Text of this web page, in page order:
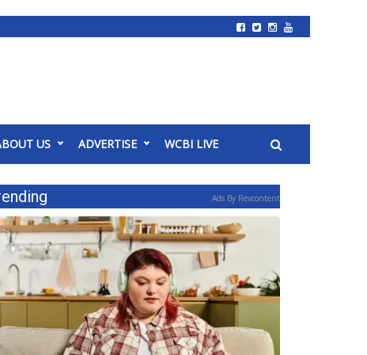
US ADVERTISE WCBI LIVE
Ads By Revcontent